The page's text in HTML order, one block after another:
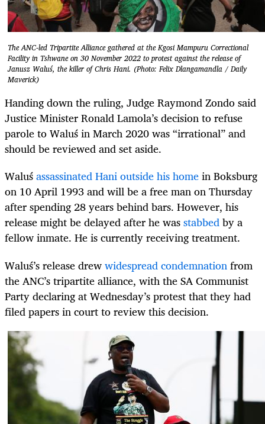
The ANC-led Tripartite Alliance gathered at the Kgosi Mampuru Correctional
Facility in Tshwane on 30 November 2022 to protest against the release of
Janusz Waluś, the killer of Chris Hani. (Photo: Felix Dlangamandla / Daily
Maverick)
Handing down the ruling, Judge Raymond Zondo said
Justice Minister Ronald Lamola’s decision to refuse
parole toWaluśin March 2020 was “irrational” and
should be reviewed and set aside.
Waluśassassinated Hani outside his homein Boksburg
on 10 April 1993 and will be a free man on Thursday
after spending 28 years behind bars. However, his
release might be delayed afterhe wasstabbedby a
fellow inmate. He is currently receiving treatment.
Waluś’srelease drewwidespread condemnationfrom
the ANC’s tripartite alliance, with the SA Communist
Party declaring at Wednesday’s protest that they had
filed papers in court to review this decision.